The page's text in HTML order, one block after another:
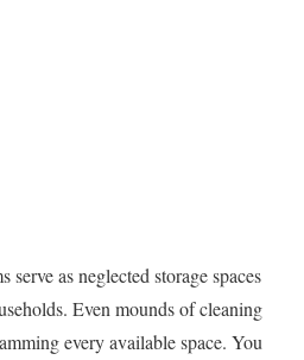
as neglected storage spaces
Even mounds of cleaning
every available space. You